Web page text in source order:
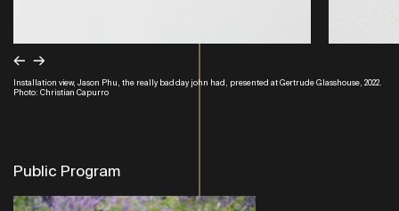
← →
Installation view, Jason Phu, the really bad day john had, presented at Gertrude Glasshouse, 2022.
Photo: Christian Capurro
Public Program